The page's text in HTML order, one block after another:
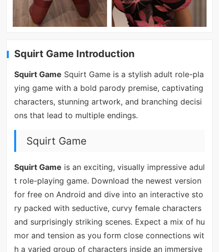
Squirt Game Introduction
Squirt Game Squirt Game is a stylish adult role-pla
ying game with a bold parody premise, captivating
characters, stunning artwork, and branching decisi
ons that lead to multiple endings.
Squirt Game
Squirt Game is an exciting, visually impressive adul
t role-playing game. Download the newest version
for free on Android and dive into an interactive sto
ry packed with seductive, curvy female characters
and surprisingly striking scenes. Expect a mix of hu
mor and tension as you form close connections wit
h a varied group of characters inside an immersive